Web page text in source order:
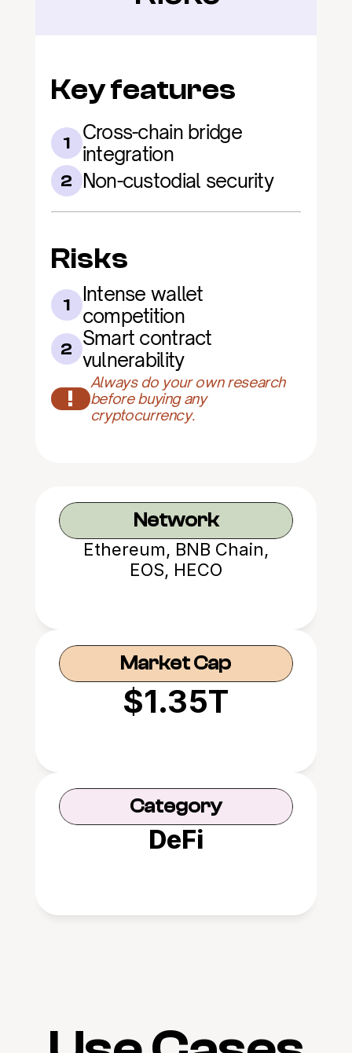
Key features
1
Cross-chain bridge
integration
2 Non-custodial security
Risks
1
Intense wallet
competition
2 Smart contract
vulnerability
!
Always do your own research
before buying any
cryptocurrency.
Network
Ethereum, BNB Chain,
EOS, HECO
Market Cap
$1.35T
Category
DeFi